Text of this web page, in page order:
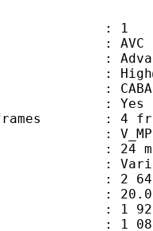
1
AVC
:
/ 4
: Yes
frames : 4
min
:
642
: 20.0